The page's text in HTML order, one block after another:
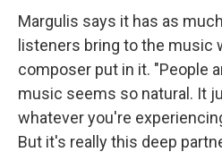
Margulis says it has as
listeners bring to the music
composer put in it. "People
music seems so natural. It
whatever you're
But it's really this deep